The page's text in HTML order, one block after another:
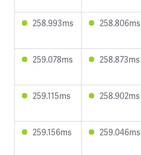
258.993ms 258.806ms
259.078ms 258.873ms
259.115ms 258.902ms
259.156ms 259.046ms